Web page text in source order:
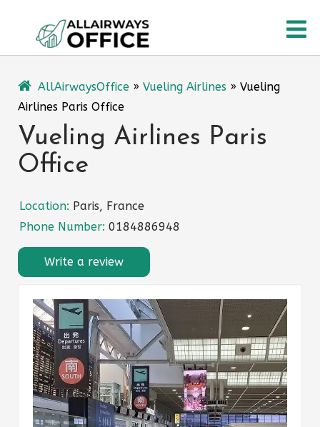
content
AllAirwaysOffice » Vueling Airlines » Vueling
Airlines Paris Office
Vueling Airlines Paris
Office
Location: Paris, France
Phone Number: 0184886948
Write a review